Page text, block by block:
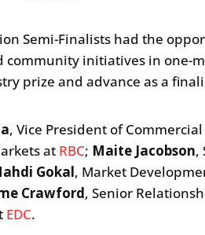
Semi-Finalists had the
community initiatives in one-
prize and advance as a
, Vice President of
at RBC; Maite Jacobson,
Gokal, Market
Crawford, Senior
EDC.